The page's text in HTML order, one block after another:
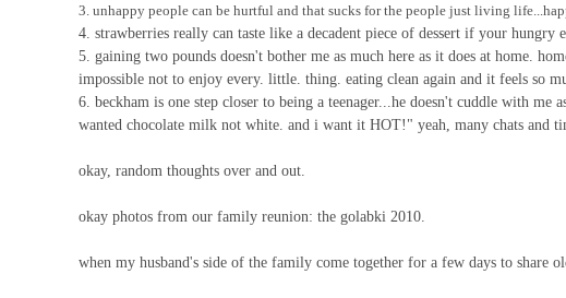
3. unhappy people can be hurtful and that sucks for the people just living
4. strawberries really can taste like a decadent piece of dessert if your hungry
5. gaining two pounds doesn't bother me as much here as it does at home.
impossible not to enjoy every. little. thing. eating clean again and it feels so
6. beckham is one step closer to being a teenager...he doesn't cuddle with
wanted chocolate milk not white. and i want it HOT!" yeah, many chats and
okay, random thoughts over and out.
okay photos from our family reunion: the golabki 2010.
when my husband's side of the family come together for a few days to share